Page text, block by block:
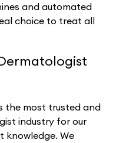
and automated
choice to treat all
the most trusted and
industry for our
knowledge. We